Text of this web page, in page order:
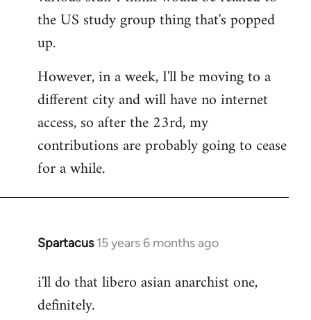
the US study group thing that's popped
up.
However, in a week, I'll be moving to a
different city and will have no internet
access, so after the 23rd, my
contributions are probably going to cease
for a while.
Spartacus 15 years 6 months ago
In
to
Welcome
i'll do that libero asian anarchist one,
definitely.